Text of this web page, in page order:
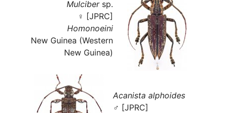
Mulcibersp.
♀ [JPRC]
Homonoeini
New Guinea (Western
New Guinea)
Acanista alphoides
♂ [JPRC]